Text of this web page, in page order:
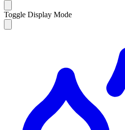
Toggle Display Mode